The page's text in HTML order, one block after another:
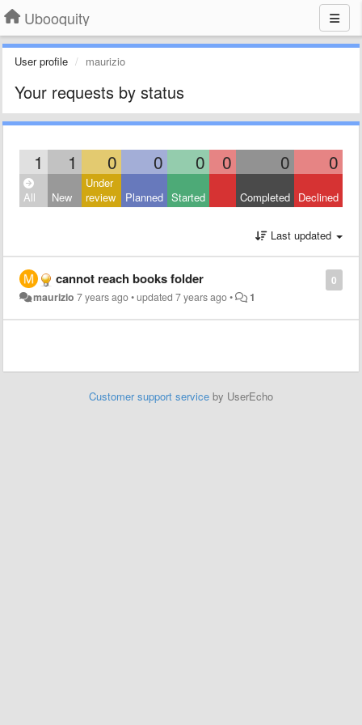
Ubooquity
User profile maurizio
Your requests by status
1 1 0 0 0 0 0 0
All New
Under
review
Planned Started Completed Declined
Last updated
0
cannot reach books folder
maurizio 7 years ago•updated7 years ago• 1
Customer support service by UserEcho